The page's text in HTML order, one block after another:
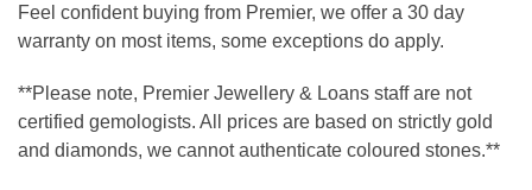
Feel confident buying from Premier, we offer a 30 day
warranty on most items, some exceptions do apply.
**Please note, Premier Jewellery & Loans staff are not
certified gemologists. All prices are based on strictly gold
and diamonds, we cannot authenticate coloured stones.**